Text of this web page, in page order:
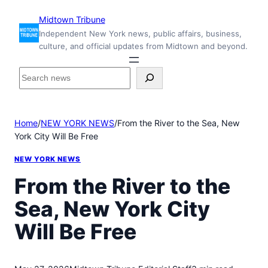
content
Midtown Tribune
Independent New York news, public affairs, business,
culture, and official updates from Midtown and beyond.
S
c
h
n
s
i
d
e
M
Home/NEW YORK NEWS/From the River to the Sea, New
York City Will Be Free
NEW YORK NEWS
From the River to the
Sea, New York City
Will Be Free